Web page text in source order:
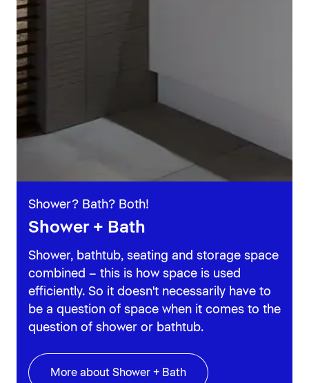
Shower? Bath? Both!
Shower + Bath
Shower, bathtub, seating and storage space
combined – this is how space is used
efficiently. So it doesn't necessarily have to
be a question of space when it comes to the
question of shower or bathtub.
More about Shower + Bath